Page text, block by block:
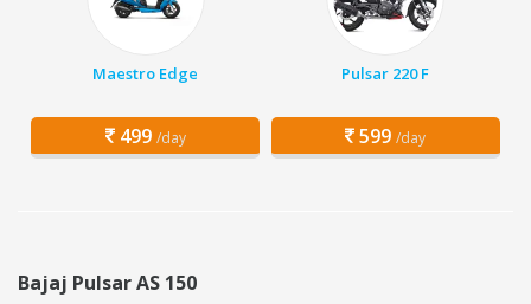
Maestro Edge
499 /day
Pulsar 220 F
599 /day
Bajaj Pulsar AS 150